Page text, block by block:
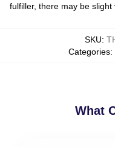
fulfiller, there may be
SKU:
Categories:
What